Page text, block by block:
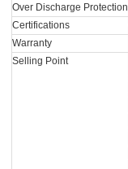
Over Discharge Protection
Certifications
Warranty
Selling Point